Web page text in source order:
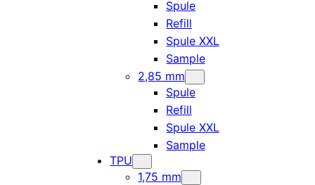
Spule
Refill
Spule XXL
Sample
2,85 mm
Spule
Refill
Spule XXL
Sample
TPU
1,75 mm